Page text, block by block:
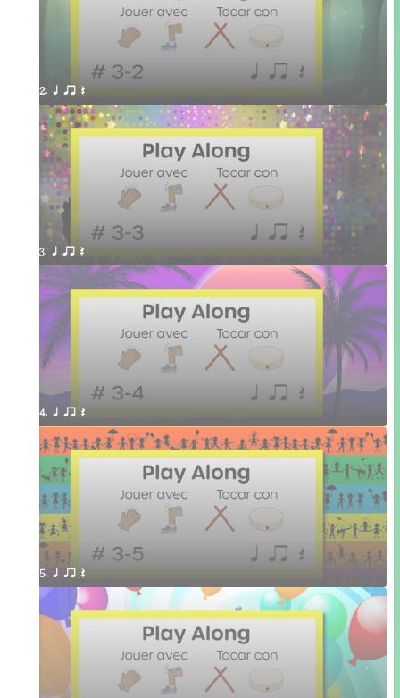
2. q qr Q
3. q qr Q
4. q qr Q
5. q qr Q